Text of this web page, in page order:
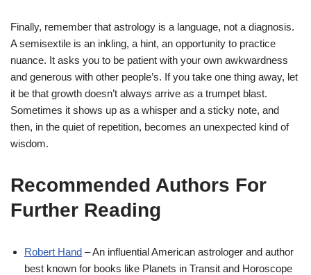
Finally, remember that astrology is a language, not a diagnosis.
A semisextile is an inkling, a hint, an opportunity to practice
nuance. It asks you to be patient with your own awkwardness
and generous with other people’s. If you take one thing away, let
it be that growth doesn’t always arrive as a trumpet blast.
Sometimes it shows up as a whisper and a sticky note, and
then, in the quiet of repetition, becomes an unexpected kind of
wisdom.
Recommended Authors For
Further Reading
Robert Hand – An influential American astrologer and author
best known for books like Planets in Transit and Horoscope